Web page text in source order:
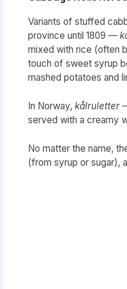
Variants of stuffed
province until 1809 —
mixed with rice (often
touch of sweet syrup
mashed potatoes and
In Norway, kålruletter
served with a creamy
No matter the name,
(from syrup or sugar),